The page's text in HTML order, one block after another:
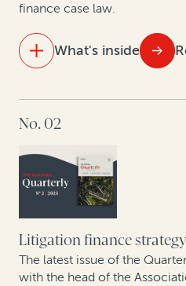
Data show GCs seeking to
particularly given economic
New data shows judgment
Building—and financing—an
Setting a new standard for
transparency
finance case law.
What's inside
How legal finance facilitates
Best practices for building
A conversation with Philip
The rise of claim and award
assignments in Europe
Expert insights:
No. 02
Litigation finance
The latest issue of the
with the head of the